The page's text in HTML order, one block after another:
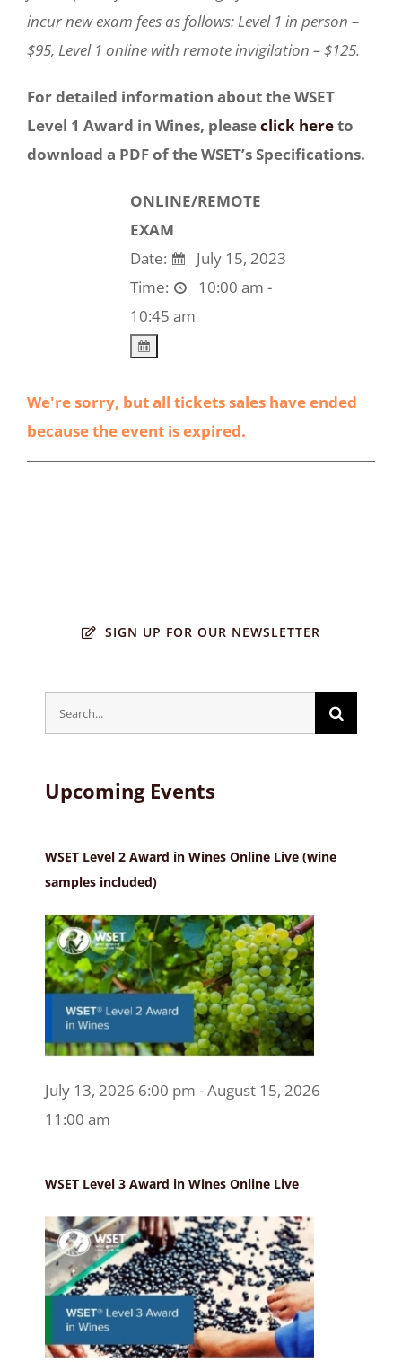
incur new exam fees as follows: Level 1 in person –
$95, Level 1 online with remote invigilation – $125.
For detailed information about the WSET
Level 1 Award in Wines, pleaseclick hereto
download a PDF of the WSET’s Specifications.
ONLINE/REMOTE
EXAM
Date:
July 15, 2023
Time:
10:00 am -
10:45 am
We're sorry, but all tickets sales have ended
because the event is expired.
SIGN UP FOR OUR NEWSLETTER
Search
for:
Upcoming Events
WSET Level 2 Award in Wines Online Live (wine
samples included)
July 13, 2026 6:00 pm - August 15, 2026
11:00 am
WSET Level 3 Award in Wines Online Live